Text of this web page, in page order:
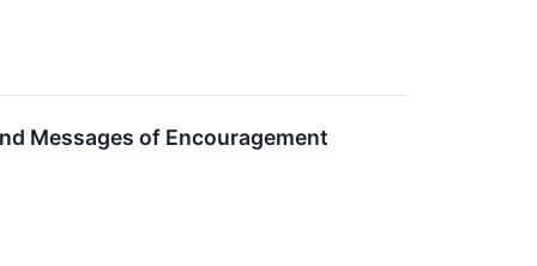
Messages of Encouragement